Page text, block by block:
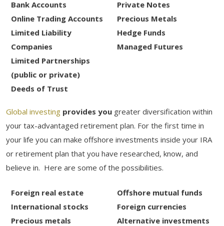
Bank Accounts
Online Trading Accounts
Limited Liability
Companies
Limited Partnerships
(public or private)
Deeds of Trust
Private Notes
Precious Metals
Hedge Funds
Managed Futures
Global investing provides you greater diversification within
your tax-advantaged retirement plan. For the first time in
your life you can make offshore investments inside your IRA
or retirement plan that you have researched, know, and
believe in. Here are some of the possibilities.
Foreign real estate
International stocks
Precious metals
Offshore mutual funds
Foreign currencies
Alternative investments